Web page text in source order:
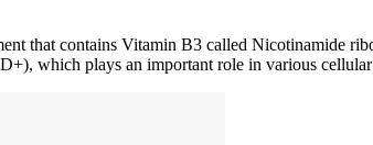
that contains Vitamin B3 called Nicotinamide
which plays an important role in various cellular